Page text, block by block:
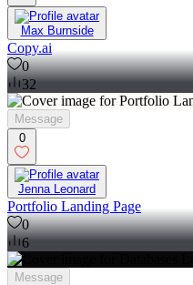
Max Burnside
Copy.ai
0
32
Message
0
Jenna Leonard
Portfolio Landing Page
0
6
Message